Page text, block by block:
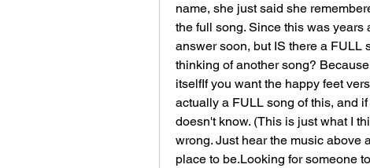
name, she just said she
the full song. Since this was years
answer soon, but IS there a FULL
thinking of another song?
itselfIf you want the happy feet
actually a FULL song of this, and
doesn't know. (This is just what I
wrong. Just hear the music above
place to be.Looking for someone